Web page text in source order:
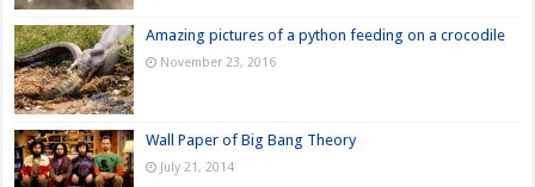
Amazing pictures of a python feeding on a crocodile
November 23, 2016
Wall Paper of Big Bang Theory
July 21, 2014